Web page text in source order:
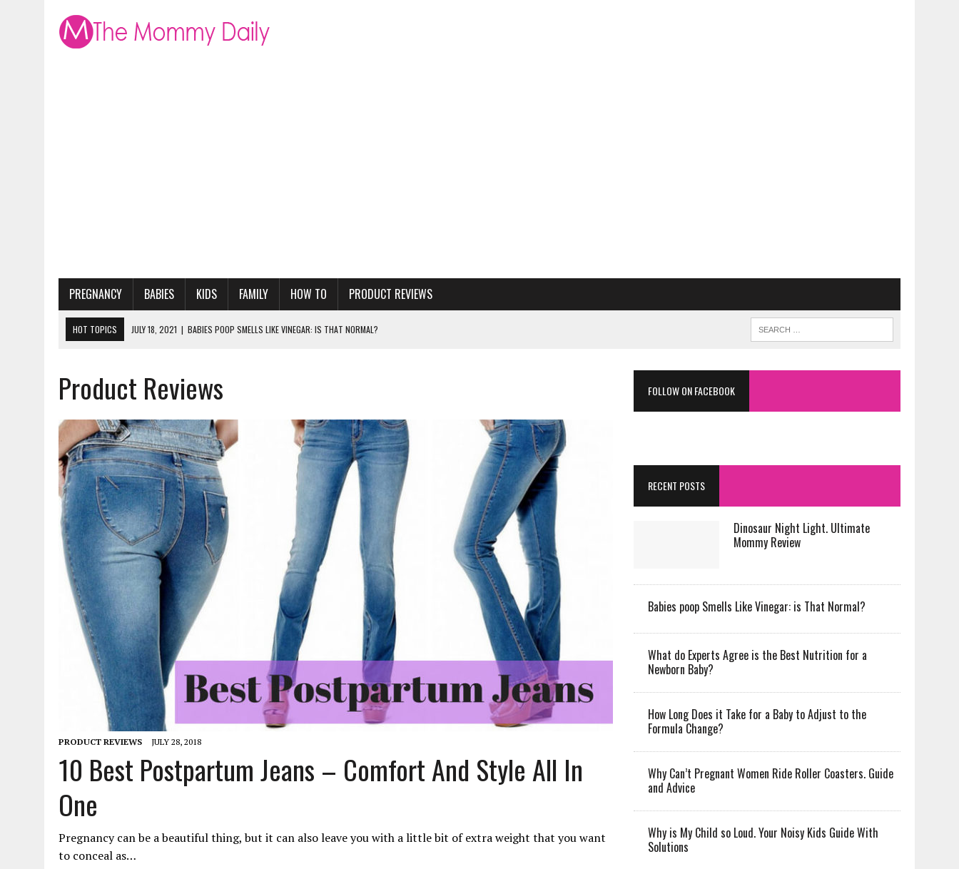
PREGNANCY BABIES KIDS FAMILY HOW TO PRODUCT REVIEWS
HOT TOPICS JULY 18, 2021 | BABIES POOP SMELLS LIKE VINEGAR: IS THAT NORMAL?
MAY 26, 2021
HOW LONG DOES IT TAKE FOR A BABY TO ADJUST TO THE FORMULA CHANGE?
JANUARY 28, 2021
WHY CAN’T PREGNANT WOMEN RIDE ROLLER COASTERS. GUIDE AND ADVICE
MAY 16, 2023 | DINOSAUR NIGHT LIGHT. ULTIMATE MOMMY REVIEW
Product Reviews
PRODUCT REVIEWS JULY 28, 2018
10 Best Postpartum Jeans – Comfort And Style All In
One
Pregnancy can be a beautiful thing, but it can also leave you with a little bit of extra weight that you want
to conceal as…
FOLLOW ON FACEBOOK
RECENT POSTS
Dinosaur Night Light. Ultimate
Mommy Review
Babies poop Smells Like Vinegar: is That Normal?
What do Experts Agree is the Best Nutrition for a
Newborn Baby?
How Long Does it Take for a Baby to Adjust to the
Formula Change?
Why Can’t Pregnant Women Ride Roller Coasters. Guide
and Advice
Why is My Child so Loud. Your Noisy Kids Guide With
Solutions